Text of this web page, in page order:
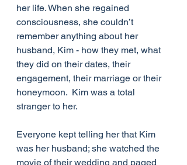
her life. When she regained
consciousness, she couldn’t
remember anything about her
husband, Kim - how they met, what
they did on their dates, their
engagement, their marriage or their
honeymoon.  Kim was a total
stranger to her.
Everyone kept telling her that Kim
was her husband; she watched the
movie of their wedding and paged